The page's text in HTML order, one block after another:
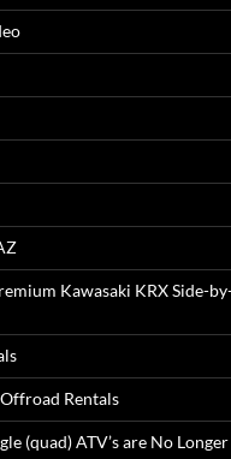
Kawasaki KRX Side-
Rentals
(quad) ATV’s are No